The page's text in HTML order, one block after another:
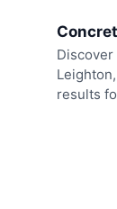
results